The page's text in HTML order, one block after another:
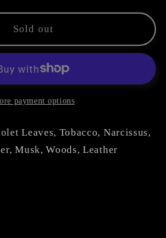
Sold out
payment options
Leaves, Tobacco, Narcissus,
Musk, Woods, Leather